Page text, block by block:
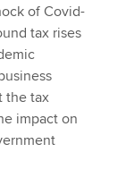
of Covid-
tax rises
the tax
impact on